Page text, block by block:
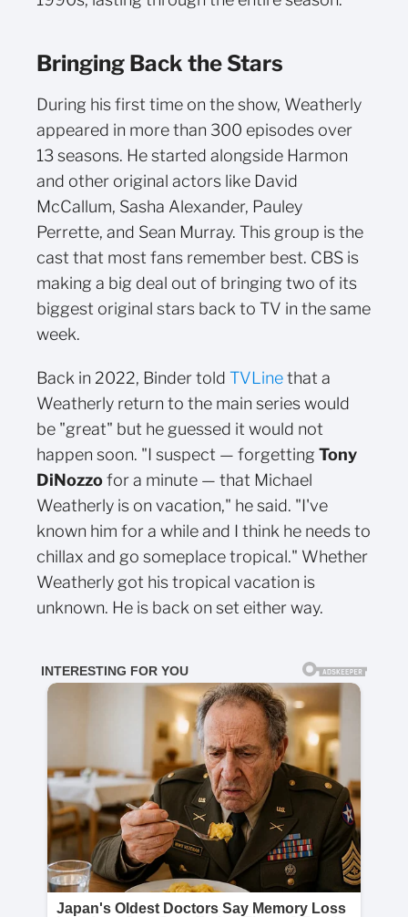
Bringing Back the Stars
During his first time on the show, Weatherly
appeared in more than 300 episodes over
13 seasons. He started alongside Harmon
and other original actors like David
McCallum, Sasha Alexander, Pauley
Perrette, and Sean Murray. This group is the
cast that most fans remember best. CBS is
making a big deal out of bringing two of its
biggest original stars back to TV in the same
week.
Back in 2022, Binder told TVLinethat a
Weatherly return to the main series would
be "great" but he guessed it would not
happen soon. "I suspect — forgetting Tony
DiNozzofor a minute — that Michael
Weatherly is on vacation," he said. "I've
known him for a while and I think he needs to
chillax and go someplace tropical." Whether
Weatherly got his tropical vacation is
unknown. He is back on set either way.